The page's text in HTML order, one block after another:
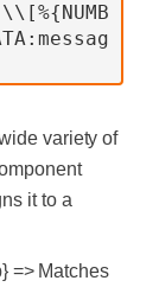
variety of
it to a
=> Matches